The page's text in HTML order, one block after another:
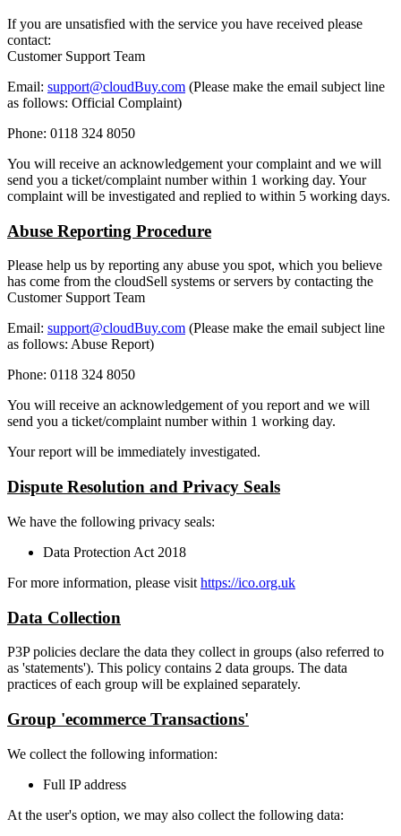
If you are unsatisfied with the service you have received please
contact:
Customer Support Team
Email: support@cloudBuy.com (Please make the email subject line
as follows: Official Complaint)
Phone: 0118 324 8050
You will receive an acknowledgement your complaint and we will
send you a ticket/complaint number within 1 working day. Your
complaint will be investigated and replied to within 5 working days.
Abuse Reporting Procedure
Please help us by reporting any abuse you spot, which you believe
has come from the cloudSell systems or servers by contacting the
Customer Support Team
Email: support@cloudBuy.com (Please make the email subject line
as follows: Abuse Report)
Phone: 0118 324 8050
You will receive an acknowledgement of you report and we will
send you a ticket/complaint number within 1 working day.
Your report will be immediately investigated.
Dispute Resolution and Privacy Seals
We have the following privacy seals:
Data Protection Act 2018
For more information, please visit https://ico.org.uk
Data Collection
P3P policies declare the data they collect in groups (also referred to
as 'statements'). This policy contains 2 data groups. The data
practices of each group will be explained separately.
Group 'ecommerce Transactions'
We collect the following information:
Full IP address
At the user's option, we may also collect the following data: